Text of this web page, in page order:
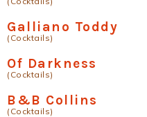
Galliano Toddy
(Cocktails)
Of Darkness
(Cocktails)
B&B Collins
(Cocktails)